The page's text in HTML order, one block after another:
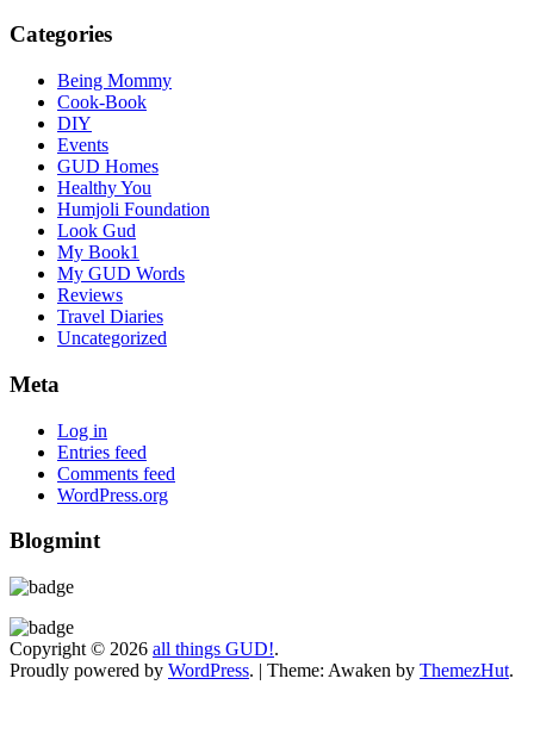
Categories
Being Mommy
Cook-Book
DIY
Events
GUD Homes
Healthy You
Humjoli Foundation
Look Gud
My Book1
My GUD Words
Reviews
Travel Diaries
Uncategorized
Meta
Log in
Entries feed
Comments feed
WordPress.org
Blogmint
Copyright © 2026 all things GUD!.
Proudly powered by WordPress. | Theme: Awaken by ThemezHut.